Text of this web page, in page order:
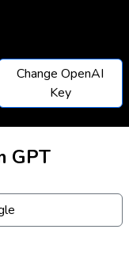
Change OpenAI
Key
GPT